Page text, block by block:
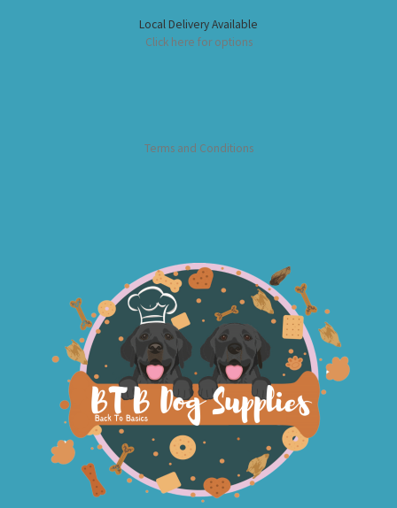
Local Delivery Available
Click here for options
Terms and Conditions